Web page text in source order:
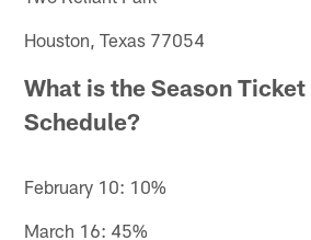
Houston, Texas 77054
What is the Season
Schedule?
February 10: 10%
March 16: 45%